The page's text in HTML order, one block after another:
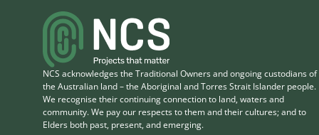
NCS acknowledges the Traditional Owners and ongoing custodians of
the Australian land – the Aboriginal and Torres Strait Islander people.
We recognise their continuing connection to land, waters and
community. We pay our respects to them and their cultures; and to
Elders both past, present, and emerging.